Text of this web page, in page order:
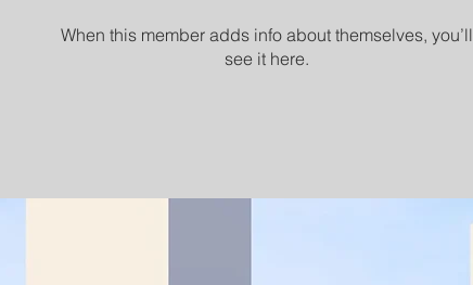
When this member adds info about themselves, you’ll
see it here.